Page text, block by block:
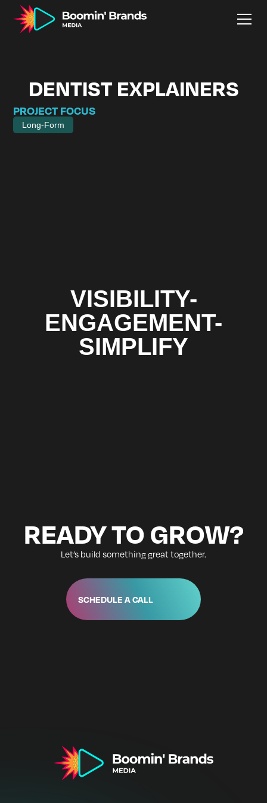
DENTIST EXPLAINERS
PROJECT FOCUS
Long-Form
VISIBILITY-
ENGAGEMENT-
SIMPLIFY
READY TO GROW?
Let’s build something great together.
SCHEDULE A CALL